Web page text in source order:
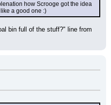
how Scrooge got the idea
a good one :)
bin full of the stuff?" line from